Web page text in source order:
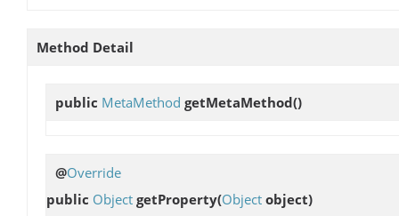
Method Detail
public MetaMethod getMetaMethod()
@Override
public Object getProperty(Object object)